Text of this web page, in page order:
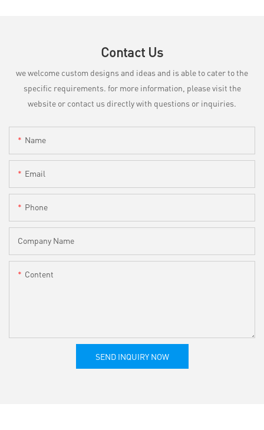
Contact Us
we welcome custom designs and ideas and is able to cater to the
specific requirements. for more information, please visit the
website or contact us directly with questions or inquiries.
Name
Email
Phone
Company Name
Content
SEND INQUIRY NOW